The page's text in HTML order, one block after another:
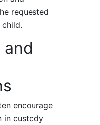
requested
child.
encourage
in custody